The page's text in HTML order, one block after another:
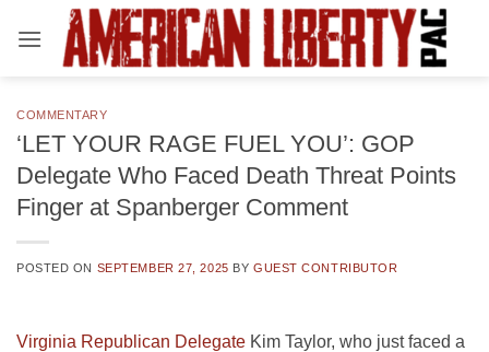
COMMENTARY
‘LET YOUR RAGE FUEL YOU’: GOP
Delegate Who Faced Death Threat Points
Finger at Spanberger Comment
POSTED ON SEPTEMBER 27, 2025 BY GUEST CONTRIBUTOR
Virginia Republican Delegate Kim Taylor, who just faced a